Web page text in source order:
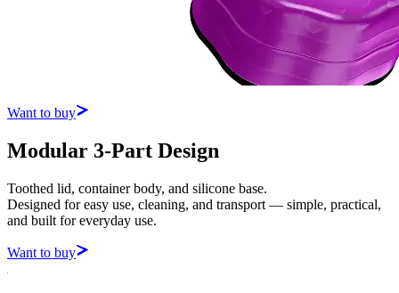
Want to buy
Modular 3-Part Design
Toothed lid, container body, and silicone base.
Designed for easy use, cleaning, and transport — simple, practical,
and built for everyday use.
Want to buy